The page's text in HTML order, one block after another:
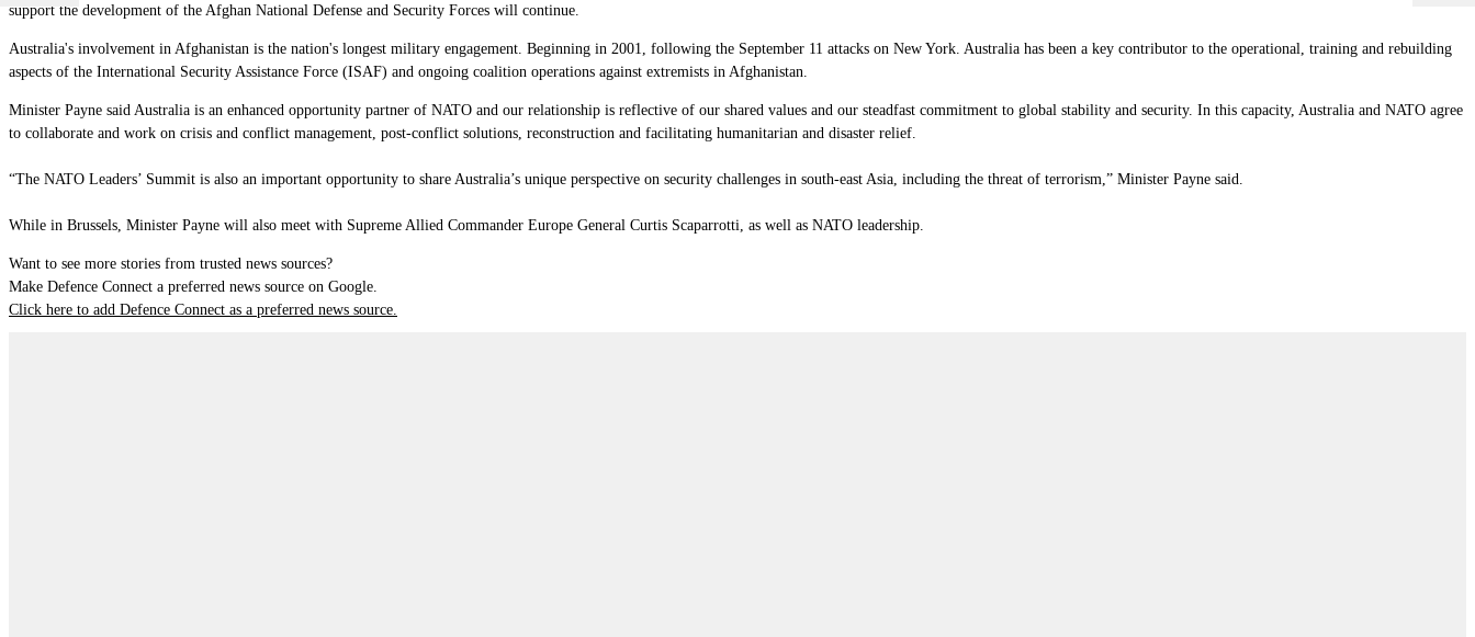
support the development of the Afghan National Defense and Security Forces will continue.
Australia's involvement in Afghanistan is the nation's longest military engagement. Beginning in 2001, following the September 11 attacks on New York. Australia has been a key contributor to the operational, training and rebuilding
aspects of the International Security Assistance Force (ISAF) and ongoing coalition operations against extremists in Afghanistan.
Minister Payne said Australia is an enhanced opportunity partner of NATO and our relationship is reflective of our shared values and our steadfast commitment to global stability and security. In this capacity, Australia and NATO agree
to collaborate and work on crisis and conflict management, post-conflict solutions, reconstruction and facilitating humanitarian and disaster relief.
“The NATO Leaders’ Summit is also an important opportunity to share Australia’s unique perspective on security challenges in south-east Asia, including the threat of terrorism,” Minister Payne said.
While in Brussels, Minister Payne will also meet with Supreme Allied Commander Europe General Curtis Scaparrotti, as well as NATO leadership.
Want to see more stories from trusted news sources?
Make Defence Connect a preferred news source on Google.
Click here to add Defence Connect as a preferred news source.